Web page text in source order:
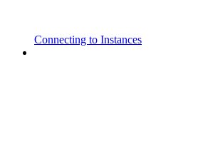
Connecting to Instances